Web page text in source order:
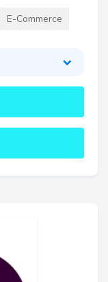
E-Commerce